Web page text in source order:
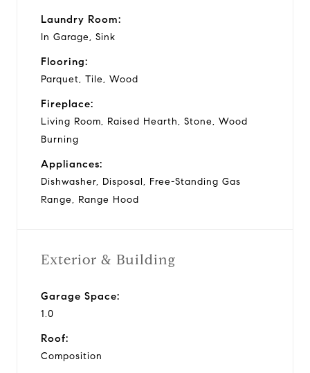
Laundry Room:
In Garage, Sink
Flooring:
Parquet, Tile, Wood
Fireplace:
Living Room, Raised Hearth, Stone, Wood
Burning
Appliances:
Dishwasher, Disposal, Free-Standing Gas
Range, Range Hood
Exterior & Building
Garage Space:
1.0
Roof:
Composition